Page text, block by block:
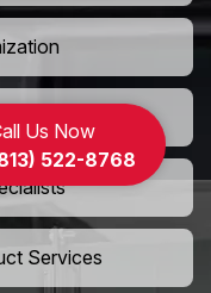
Us Now
522-8768
Boost
Services